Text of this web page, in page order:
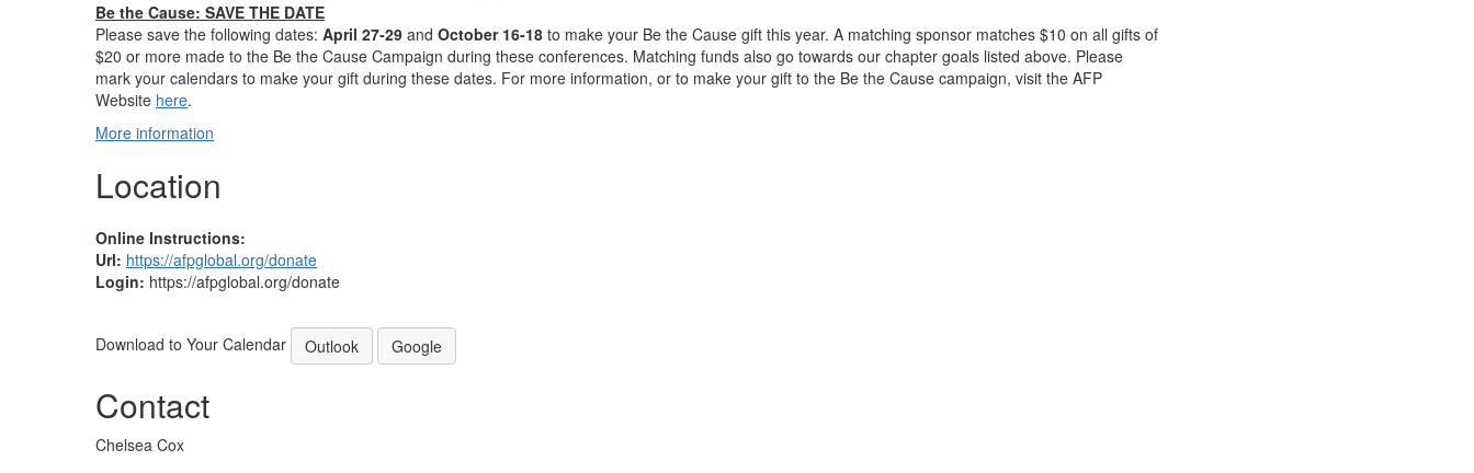
Be the Cause: SAVE THE DATE
Please save the following dates: April 27-29 and October 16-18 to make your Be the Cause gift this year. A matching sponsor matches $10 on all gifts of
$20 or more made to the Be the Cause Campaign during these conferences. Matching funds also go towards our chapter goals listed above. Please
mark your calendars to make your gift during these dates. For more information, or to make your gift to the Be the Cause campaign, visit the AFP
Website here.
More information
Location
Online Instructions:
Url: https://afpglobal.org/donate
Login: https://afpglobal.org/donate
Download to Your Calendar Outlook Google
Contact
Chelsea Cox